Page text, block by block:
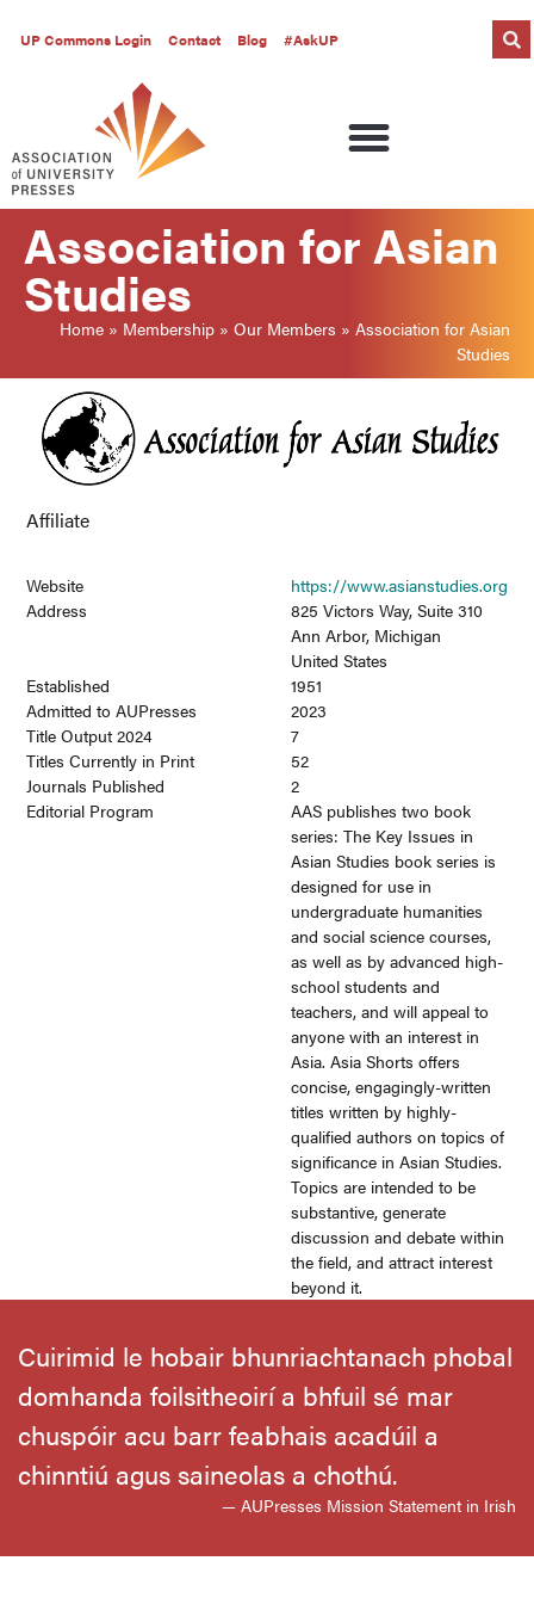
UP Commons Login Contact Blog #AskUP
Association for Asian
Studies
Home » Membership » Our Members » Association for Asian
Studies
Affiliate
Website
https://www.asianstudies.org
Address
825 Victors Way, Suite 310
Ann Arbor, Michigan
United States
Established
1951
Admitted to AUPresses
2023
Title Output 2024
7
Titles Currently in Print
52
Journals Published
2
Editorial Program
AAS publishes two book
series: The Key Issues in
Asian Studies book series is
designed for use in
undergraduate humanities
and social science courses,
as well as by advanced high-
school students and
teachers, and will appeal to
anyone with an interest in
Asia. Asia Shorts offers
concise, engagingly-written
titles written by highly-
qualified authors on topics of
significance in Asian Studies.
Topics are intended to be
substantive, generate
discussion and debate within
the field, and attract interest
beyond it.
Cuirimid le hobair bhunriachtanach phobal
domhanda foilsitheoirí a bhfuil sé mar
chuspóir acu barr feabhais acadúil a
chinntiú agus saineolas a chothú.
— AUPresses Mission Statement in Irish